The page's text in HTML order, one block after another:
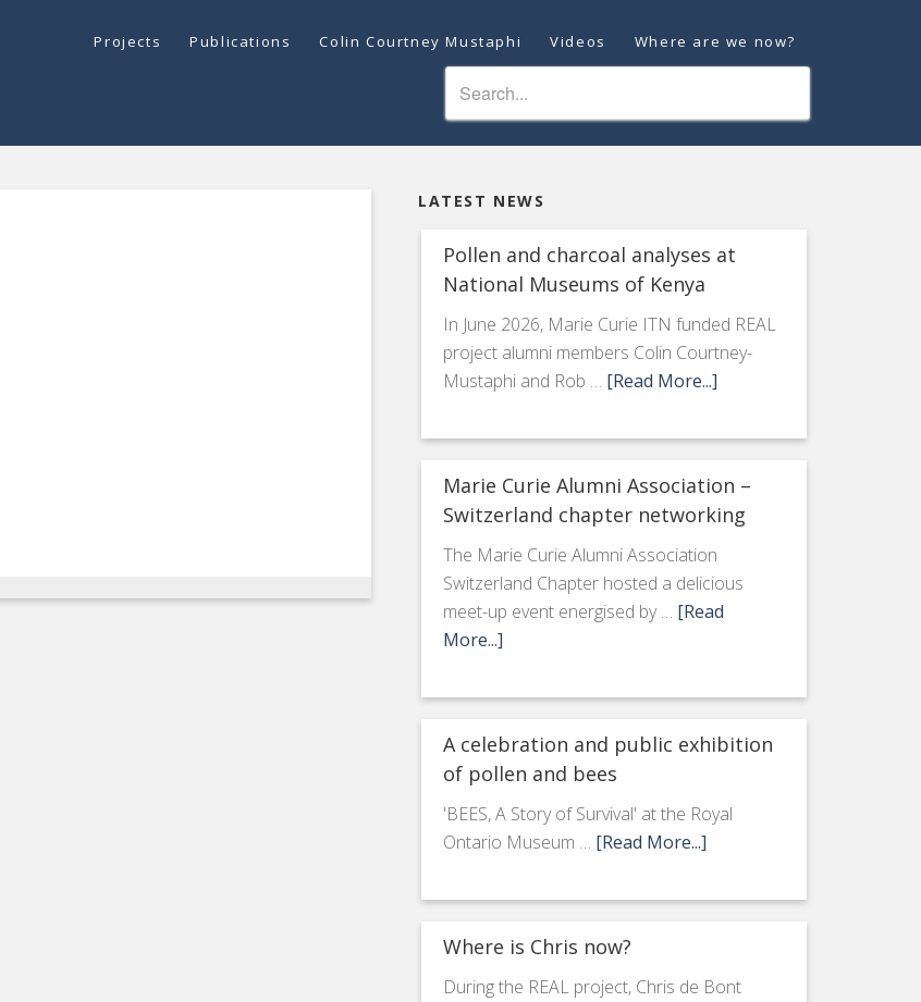
Projects Publications Colin Courtney Mustaphi Videos Where are we now?
LATEST NEWS
Pollen and charcoal analyses at
National Museums of Kenya
In June 2026, Marie Curie ITN funded REAL
project alumni members Colin Courtney-
Mustaphi and Rob … [Read More...]
Marie Curie Alumni Association –
Switzerland chapter networking
The Marie Curie Alumni Association
Switzerland Chapter hosted a delicious
meet-up event energised by … [Read
More...]
A celebration and public exhibition
of pollen and bees
'BEES, A Story of Survival' at the Royal
Ontario Museum … [Read More...]
Where is Chris now?
During the REAL project, Chris de Bont